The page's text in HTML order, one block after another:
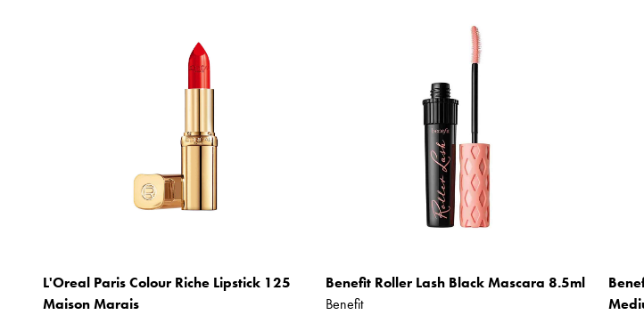
L'Oreal Paris Colour Riche Lipstick 125
Maison Marais
Benefit Roller Lash Black Mascara 8.5ml
Benefit